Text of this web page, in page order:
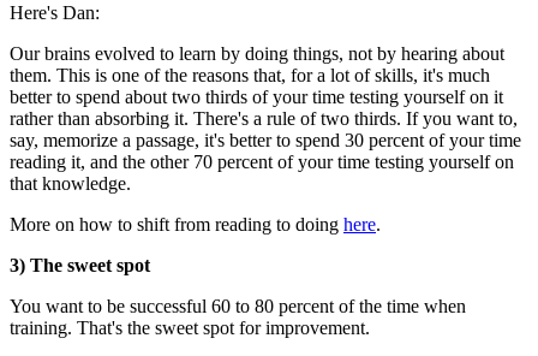
Here's Dan:
Our brains evolved to learn by doing things, not by hearing about
them. This is one of the reasons that, for a lot of skills, it's much
better to spend about two thirds of your time testing yourself on it
rather than absorbing it. There's a rule of two thirds. If you want to,
say, memorize a passage, it's better to spend 30 percent of your time
reading it, and the other 70 percent of your time testing yourself on
that knowledge.
More on how to shift from reading to doing here.
3) The sweet spot
You want to be successful 60 to 80 percent of the time when
training. That's the sweet spot for improvement.